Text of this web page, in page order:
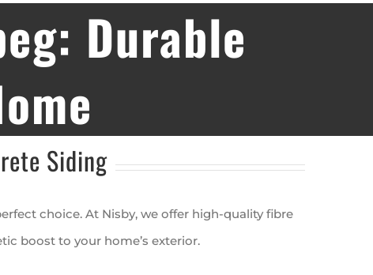
Durable
Siding
choice. At Nisby, we offer high-quality fibre
boost to your home’s exterior.